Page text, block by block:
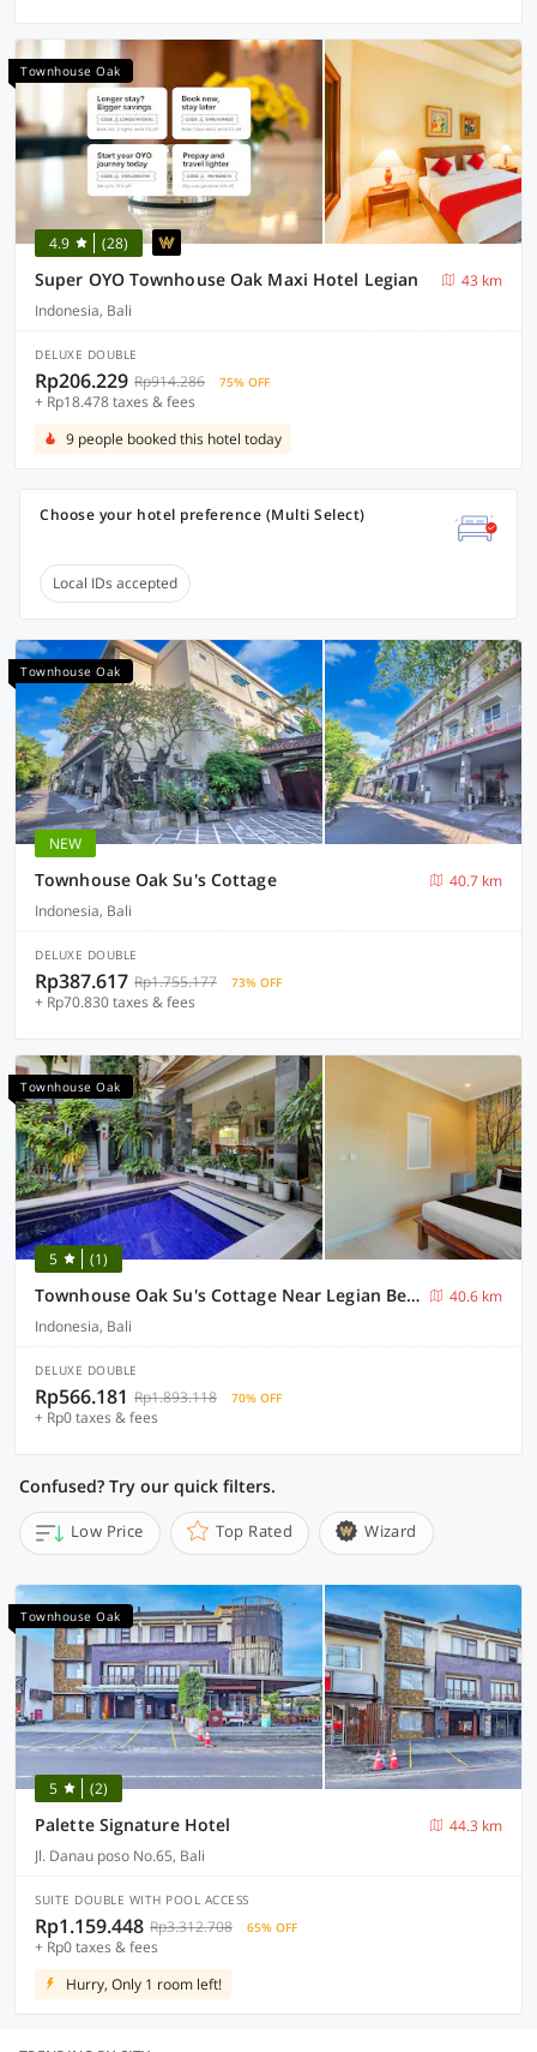
Townhouse Oak
4.9 (28)
Super OYO Townhouse Oak Maxi Hotel Legian
43 km
Indonesia, Bali
DELUXE DOUBLE
Rp206.229 Rp914.286 75% OFF
+ Rp18.478 taxes & fees
9 people booked this hotel today
Choose your hotel preference (Multi Select)
Local IDs accepted
Townhouse Oak
NEW
Townhouse Oak Su's Cottage
40.7 km
Indonesia, Bali
DELUXE DOUBLE
Rp387.617 Rp1.755.177 73% OFF
+ Rp70.830 taxes & fees
Townhouse Oak
5 (1)
Townhouse Oak Su's Cottage Near Legian Beach
40.6 km
Indonesia, Bali
DELUXE DOUBLE
Rp566.181 Rp1.893.118 70% OFF
+ Rp0 taxes & fees
Confused? Try our quick filters.
Low Price Top Rated Wizard
Townhouse Oak
5 (2)
Palette Signature Hotel
44.3 km
Jl. Danau poso No.65, Bali
SUITE DOUBLE WITH POOL ACCESS
Rp1.159.448 Rp3.312.708 65% OFF
+ Rp0 taxes & fees
Hurry, Only 1 room left!